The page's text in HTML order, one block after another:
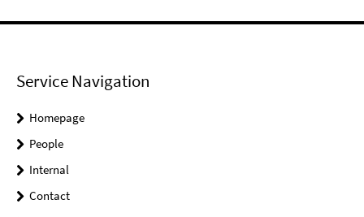
Service Navigation
Homepage
People
Internal
Contact